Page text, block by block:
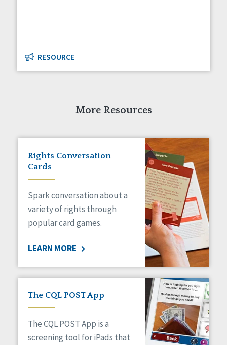
Older Adults
Positive Behavior Supports
Rights
Safety
Self-Advocacy
Self-Determination
Social Capital
Social Determinants of Health
Spirituality
Success Stories
RESOURCE
More Resources
Rights Conversation
Cards
Spark conversation about a
variety of rights through
popular card games.
LEARN MORE
The CQL POST App
The CQL POST App is a
screening tool for iPads that